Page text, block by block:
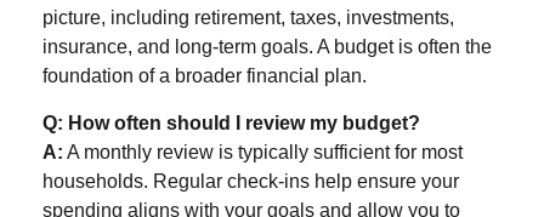
picture, including retirement, taxes, investments,
insurance, and long-term goals. A budget is often the
foundation of a broader financial plan.
Q: How often should I review my budget?
A: A monthly review is typically sufficient for most
households. Regular check-ins help ensure your
spending aligns with your goals and allow you to